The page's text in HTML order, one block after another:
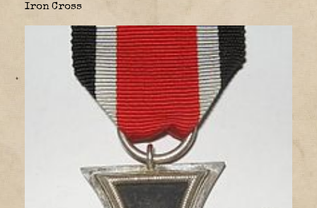
Iron Cross